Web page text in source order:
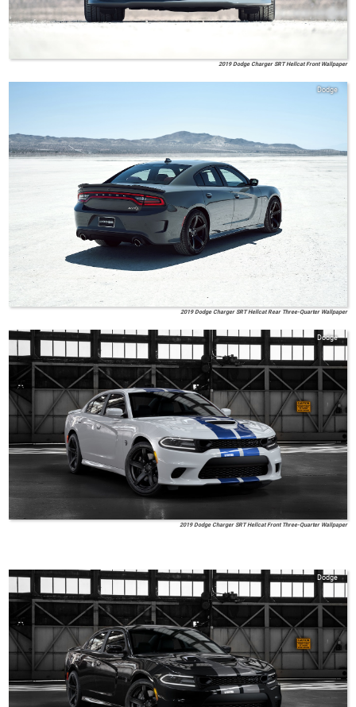
2019 Dodge Charger SRT Hellcat Front Wallpaper
Dodge
2019 Dodge Charger SRT Hellcat Rear Three-Quarter Wallpaper
Dodge
2019 Dodge Charger SRT Hellcat Front Three-Quarter Wallpaper
Dodge